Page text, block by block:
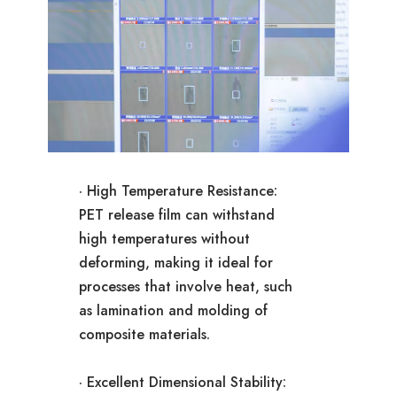
· High Temperature Resistance:
PET release film can withstand
high temperatures without
deforming, making it ideal for
processes that involve heat, such
as lamination and molding of
composite materials.
· Excellent Dimensional Stability: